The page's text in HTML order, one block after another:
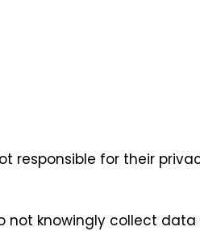
responsible for their
not knowingly collect